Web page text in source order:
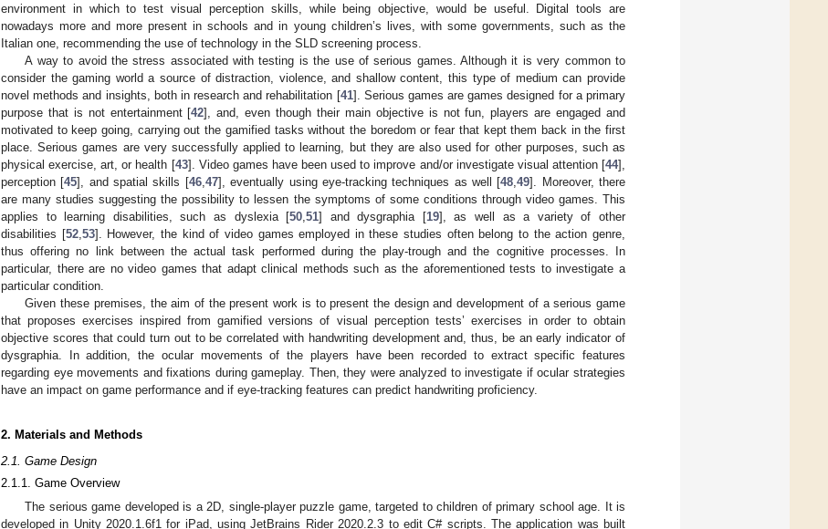
environment in which to test visual perception skills, while being objective, would be useful. Digital tools are
nowadays more and more present in schools and in young children’s lives, with some governments, such as the
Italian one, recommending the use of technology in the SLD screening process.
A way to avoid the stress associated with testing is the use of serious games. Although it is very common to
consider the gaming world a source of distraction, violence, and shallow content, this type of medium can provide
novel methods and insights, both in research and rehabilitation [41]. Serious games are games designed for a primary
purpose that is not entertainment [42], and, even though their main objective is not fun, players are engaged and
motivated to keep going, carrying out the gamified tasks without the boredom or fear that kept them back in the first
place. Serious games are very successfully applied to learning, but they are also used for other purposes, such as
physical exercise, art, or health [43]. Video games have been used to improve and/or investigate visual attention [44],
perception [45], and spatial skills [46, 47], eventually using eye-tracking techniques as well [48 ,49]. Moreover, there
are many studies suggesting the possibility to lessen the symptoms of some conditions through video games. This
applies to learning disabilities, such as dyslexia [50 ,51] and dysgraphia [19], as well as a variety of other
disabilities [52, 53]. However, the kind of video games employed in these studies often belong to the action genre,
thus offering no link between the actual task performed during the play-trough and the cognitive processes. In
particular, there are no video games that adapt clinical methods such as the aforementioned tests to investigate a
particular condition.
Given these premises, the aim of the present work is to present the design and development of a serious game
that proposes exercises inspired from gamified versions of visual perception tests’ exercises in order to obtain
objective scores that could turn out to be correlated with handwriting development and, thus, be an early indicator of
dysgraphia. In addition, the ocular movements of the players have been recorded to extract specific features
regarding eye movements and fixations during gameplay. Then, they were analyzed to investigate if ocular strategies
have an impact on game performance and if eye-tracking features can predict handwriting proficiency.
2. Materials and Methods
2.1. Game Design
2.1.1. Game Overview
The serious game developed is a 2D, single-player puzzle game, targeted to children of primary school age. It is
developed in Unity 2020.1.6f1 for iPad, using JetBrains Rider 2020.2.3 to edit C# scripts. The application was built